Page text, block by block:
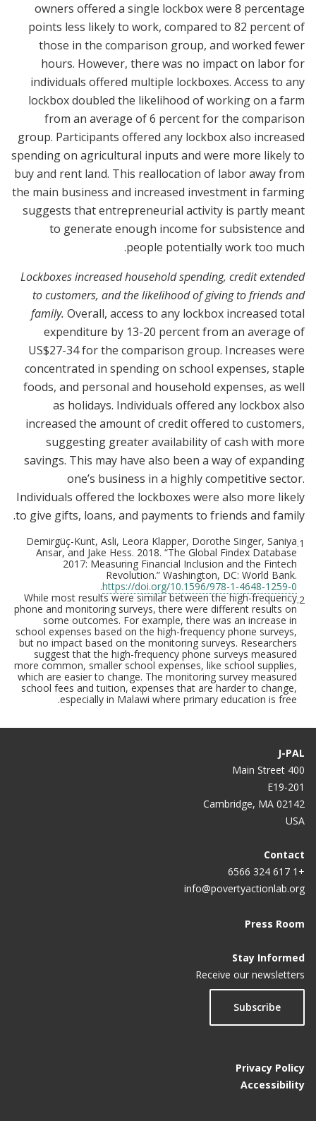
owners offered a single lockbox were 8 percentage
points less likely to work, compared to 82 percent of
those in the comparison group, and worked fewer
hours. However, there was no impact on labor for
individuals offered multiple lockboxes. Access to any
lockbox doubled the likelihood of working on a farm
from an average of 6 percent for the comparison
group. Participants offered any lockbox also increased
spending on agricultural inputs and were more likely to
buy and rent land. This reallocation of labor away from
the main business and increased investment in farming
suggests that entrepreneurial activity is partly meant
to generate enough income for subsistence and
people potentially work too much
.
Lockboxes increased household spending, credit extended
to customers, and the likelihood of giving to friends and
family. Overall, access to any lockbox increased total
expenditure by 13-20 percent from an average of
US$27-34 for the comparison group. Increases were
concentrated in spending on school expenses, staple
foods, and personal and household expenses, as well
as holidays. Individuals offered any lockbox also
increased the amount of credit offered to customers,
suggesting greater availability of cash with more
savings. This may have also been a way of expanding
one’s business in a highly competitive sector.
Individuals offered the lockboxes were also more likely
to give gifts, loans, and payments to friends and family.
1.
Demirgüç-Kunt, Asli, Leora Klapper, Dorothe Singer, Saniya
Ansar, and Jake Hess. 2018. “The Global Findex Database
2017: Measuring Financial Inclusion and the Fintech
Revolution.” Washington, DC: World Bank.
https://doi.org/10.1596/978-1-4648-1259-0
.
2.
While most results were similar between the high-frequency
phone and monitoring surveys, there were different results on
some outcomes. For example, there was an increase in
school expenses based on the high-frequency phone surveys,
but no impact based on the monitoring surveys. Researchers
suggest that the high-frequency phone surveys measured
more common, smaller school expenses, like school supplies,
which are easier to change. The monitoring survey measured
school fees and tuition, expenses that are harder to change,
especially in Malawi where primary education is free.
J-PAL
400 Main Street
E19-201
Cambridge, MA 02142
USA
Contact
+1 617 324 6566
info@povertyactionlab.org
Press Room
Stay Informed
Receive our newsletters
Subscribe
Privacy Policy
Accessibility